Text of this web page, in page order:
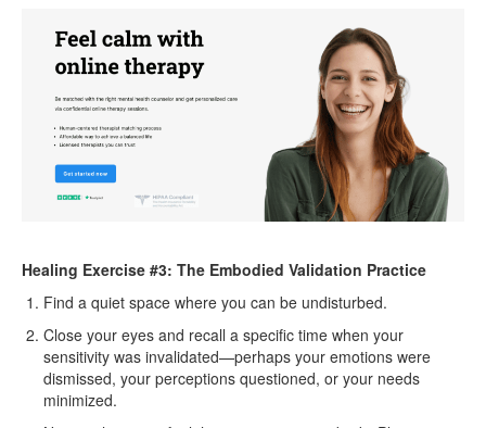
Healing Exercise #3: The Embodied Validation Practice
Find a quiet space where you can be undisturbed.
Close your eyes and recall a specific time when your
sensitivity was invalidated—perhaps your emotions were
dismissed, your perceptions questioned, or your needs
minimized.